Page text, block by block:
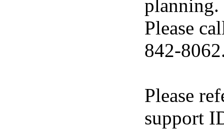
planning.
Please
842-
Please
support